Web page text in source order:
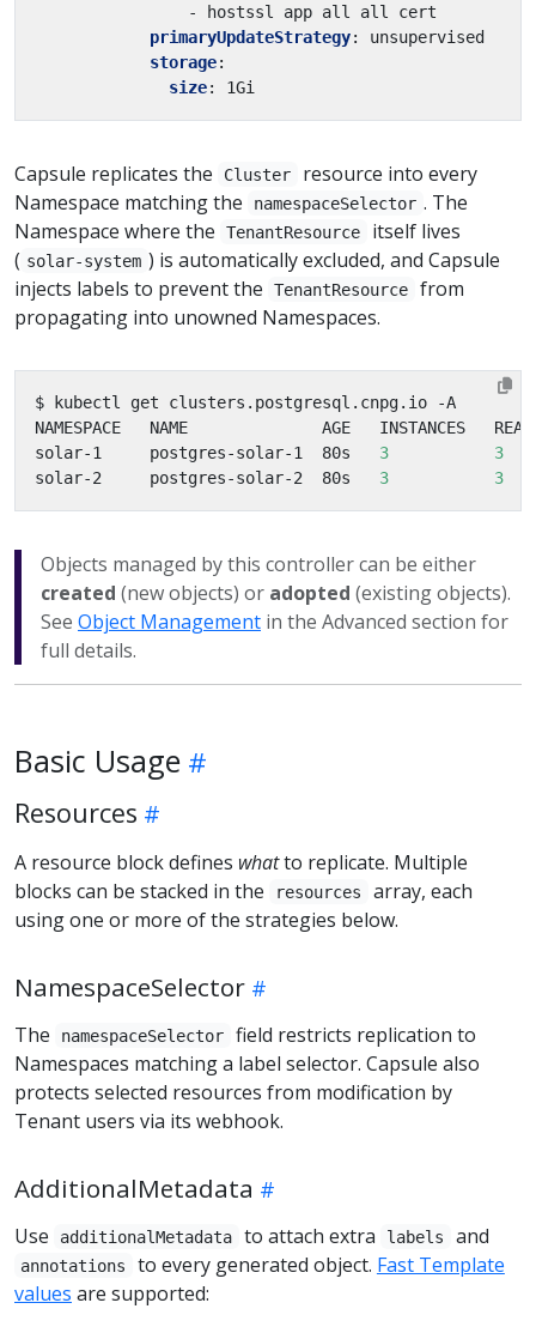
- hostssl app all all cert
primaryUpdateStrategy:
unsupervised
storage:
size: 1Gi
Capsule replicates the Cluster
resource into every
Namespace matching the
namespaceSelector . The
Namespace where the
TenantResource
itself lives
( solar-system ) is automatically excluded, and Capsule
injects labels to prevent the
TenantResource
from
propagating into unowned Namespaces.
solar-1     postgres-solar-1  80s 3
3
solar-2     postgres-solar-2  80s 3 3
Objects managed by this controller can be either
created (new objects) or adopted (existing objects).
See Object Management in the Advanced section for
full details.
Basic Usage
Resources
A resource block defines whatto replicate. Multiple
blocks can be stacked in the
resources
array, each
using one or more of the strategies below.
NamespaceSelector
The namespaceSelector
field restricts replication to
Namespaces matching a label selector. Capsule also
protects selected resources from modification by
Tenant users via its webhook.
AdditionalMetadata
Use additionalMetadata to attach extra labels and
annotations to every generated object. Fast Template
values are supported: